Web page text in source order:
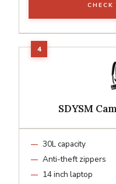
SDYSM
30L capacity
Anti-theft zippers
14 inch laptop